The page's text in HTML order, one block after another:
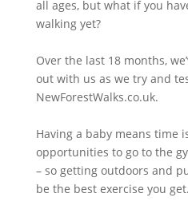
all ages, but what if you
walking yet?
Over the last 18 months,
out with us as we try and
NewForestWalks.co.uk.
Having a baby means time
opportunities to go to the
– so getting outdoors and
be the best exercise you get.